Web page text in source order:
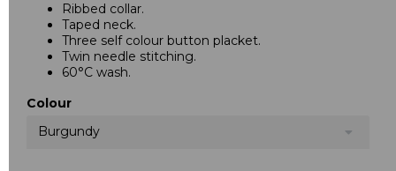
Ribbed collar.
Taped neck.
Three self colour button placket.
Twin needle stitching.
60°C wash.
Colour
Burgundy